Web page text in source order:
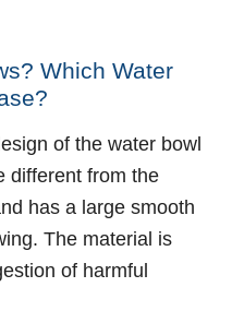
Which Water
of the water bowl
different from the
has a large smooth
The material is
of harmful